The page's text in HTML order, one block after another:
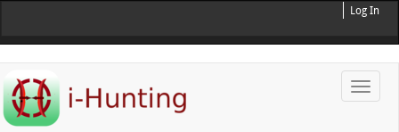
Log In
Toggle